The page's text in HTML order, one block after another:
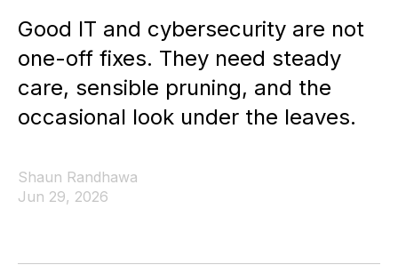
Good IT and cybersecurity are not
one-off fixes. They need steady
care, sensible pruning, and the
occasional look under the leaves.
Shaun Randhawa
Jun 29, 2026